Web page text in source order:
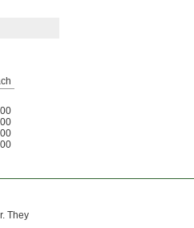
They